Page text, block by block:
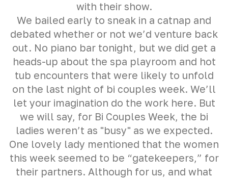
with their show.
We bailed early to sneak in a catnap and
debated whether or not we’d venture back
out. No piano bar tonight, but we did get a
heads-up about the spa playroom and hot
tub encounters that were likely to unfold
on the last night of bi couples week. We’ll
let your imagination do the work here. But
we will say, for Bi Couples Week, the bi
ladies weren’t as "busy" as we expected.
One lovely lady mentioned that the women
this week seemed to be “gatekeepers,” for
their partners. Although for us, and what